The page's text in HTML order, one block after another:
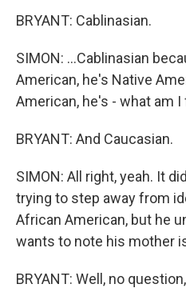
BRYANT: Cablinasian.
SIMON: ...Cablinasian
American, he's Native
American, he's - what am
BRYANT: And Caucasian.
SIMON: All right, yeah. It
trying to step away from
African American, but he
wants to note his mother
BRYANT: Well, no